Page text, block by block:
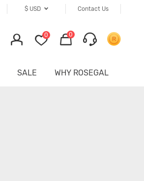
Contact Us
$ USD
0 0
SALE WHY ROSEGAL